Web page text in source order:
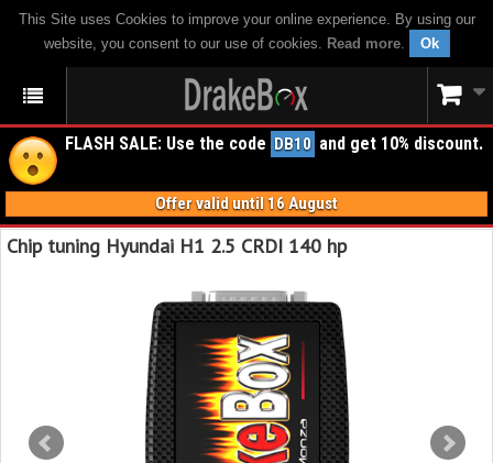
This Site uses Cookies to improve your online experience. By using our
website, you consent to our use of cookies. Read more. Ok
FLASH SALE: Use the code DB10 and get 10% discount.
Offer valid until 16 August
Chip tuning Hyundai H1 2.5 CRDI 140 hp